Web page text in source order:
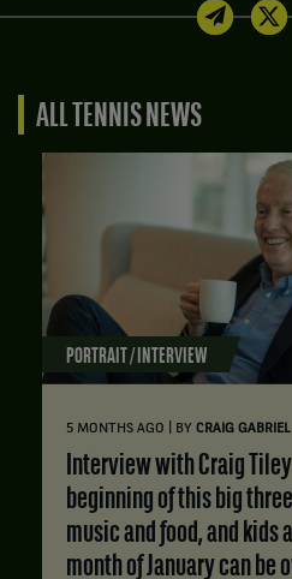
ALL TENNIS NEWS
PORTRAIT / INTERVIEW
5 MONTHS AGO BY CRAIG GABRIEL
beginning of this big
music and food, and kids
month of January can be